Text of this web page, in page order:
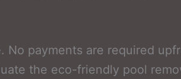
payments are required
the eco-friendly pool